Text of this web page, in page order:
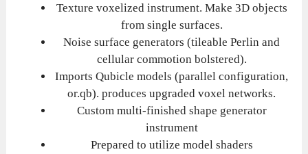
Texture voxelized instrument. Make 3D objects
from single surfaces.
Noise surface generators (tileable Perlin and
cellular commotion bolstered).
Imports Qubicle models (parallel configuration,
or.qb). produces upgraded voxel networks.
Custom multi-finished shape generator
instrument
Prepared to utilize model shaders